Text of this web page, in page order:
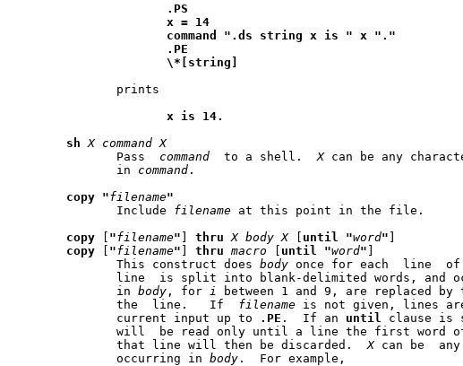
.PS
x = 14
command
".ds string x is " x
"."
.PE
\*[string]
x
is
14.
sh X command X
	      Pass
command
  to a shell.
X can be any
	      in
command .
copy "filename"
	      Include
filename at this point in the file.
copy [ "filename" ] thru X body X [ until "word" ]
copy [ "filename" ] thru macro [ until "word" ]
	      This construct does
body
line  is split into blank-delimited words, and
	      in
body , for i between 1 and 9, are replaced by
	      the  line.   If
filename is not given, lines
	      current input up to
.PE .	If an until
clause is
will  be read only until a line the first word
	      that line will then be discarded.
X can be  any	character  not
	      occurring in
body .  For example,